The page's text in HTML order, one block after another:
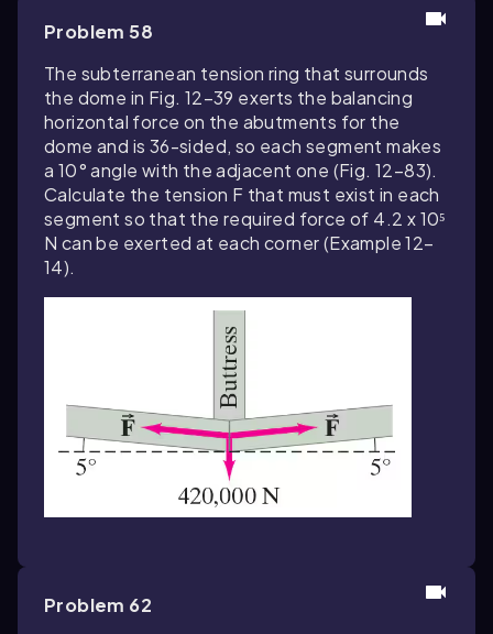
Problem 58
The subterranean tension ring that surrounds
the dome in Fig. 12–39 exerts the balancing
horizontal force on the abutments for the
dome and is 36-sided, so each segment makes
a 10° angle with the adjacent one (Fig. 12–83).
Calculate the tension F that must exist in each
segment so that the required force of 4.2 x 10⁵
N can be exerted at each corner (Example 12–
14).
Problem 62